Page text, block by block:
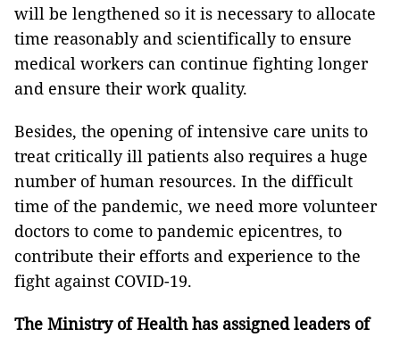
will be lengthened so it is necessary to allocate
time reasonably and scientifically to ensure
medical workers can continue fighting longer
and ensure their work quality.
Besides, the opening of intensive care units to
treat critically ill patients also requires a huge
number of human resources. In the difficult
time of the pandemic, we need more volunteer
doctors to come to pandemic epicentres, to
contribute their efforts and experience to the
fight against COVID-19.
The Ministry of Health has assigned leaders of